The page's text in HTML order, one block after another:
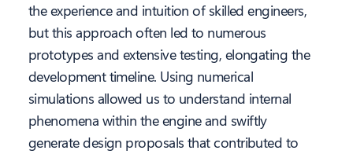
the experience and intuition of skilled engineers,
but this approach often led to numerous
prototypes and extensive testing, elongating the
development timeline. Using numerical
simulations allowed us to understand internal
phenomena within the engine and swiftly
generate design proposals that contributed to